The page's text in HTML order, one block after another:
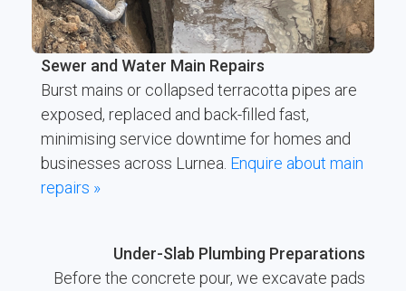
Sewer and Water Main Repairs
Burst mains or collapsed terracotta pipes are
exposed, replaced and back-filled fast,
minimising service downtime for homes and
businesses across Lurnea. Enquire about main
repairs »
Under-Slab Plumbing Preparations
Before the concrete pour, we excavate pads